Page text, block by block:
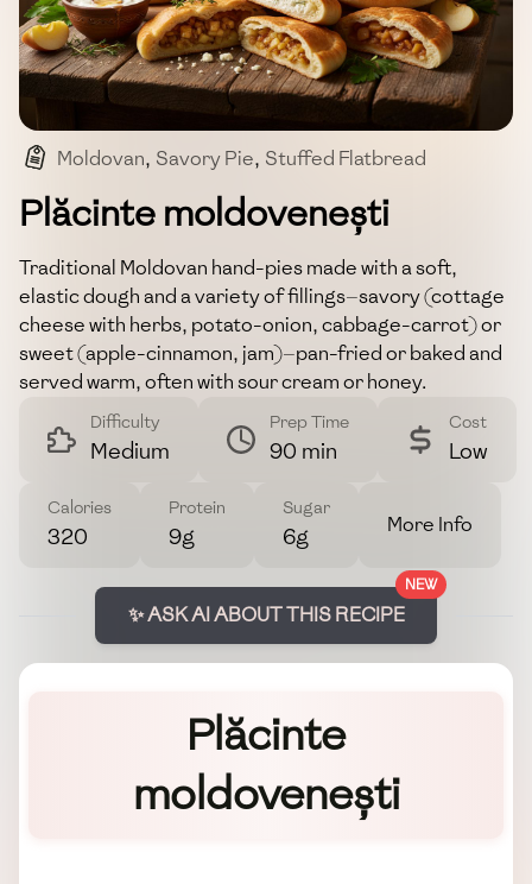
Moldovan, Savory Pie, Stuffed Flatbread
,Eastern European Street Food
Plăcinte moldovenești
Traditional Moldovan hand-pies made with a soft,
elastic dough and a variety of fillings—savory (cottage
cheese with herbs, potato-onion, cabbage-carrot) or
sweet (apple-cinnamon, jam)—pan-fried or baked and
served warm, often with sour cream or honey.
Difficulty
Medium
Prep Time
90 min
Cost
Low
Calories
320
Protein
9g
Sugar
6g More Info
NEW
✨ ASK AI ABOUT THIS RECIPE
Plăcinte
moldovenești